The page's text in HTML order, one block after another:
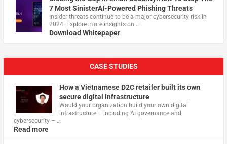
7 Most SinisterAI-Powered Phishing Threats
Insider threats continue to be a major cybersecurity risk in
2024. Explore more insights on …
Download Whitepaper
CASE STUDIES
How a Vietnamese D2C retailer built its own
secure digital infrastructure
Would your organization build your own digital
infrastructure – including AI governance and
cybersecurity – …
Read more